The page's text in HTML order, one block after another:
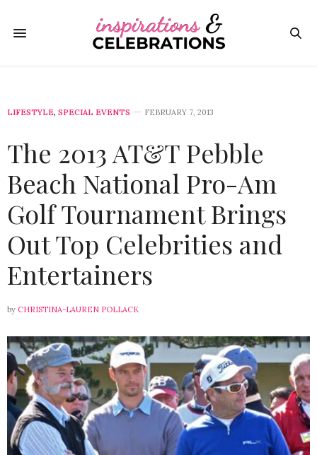
LIFESTYLE, SPECIAL EVENTS FEBRUARY 7, 2013
The 2013 AT&T Pebble
Beach National Pro-Am
Golf Tournament Brings
Out Top Celebrities and
Entertainers
by CHRISTINA-LAUREN POLLACK